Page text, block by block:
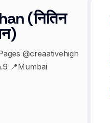
(नितिन
@creaativehigh
@nitinchauhan.9 📍Mumbai